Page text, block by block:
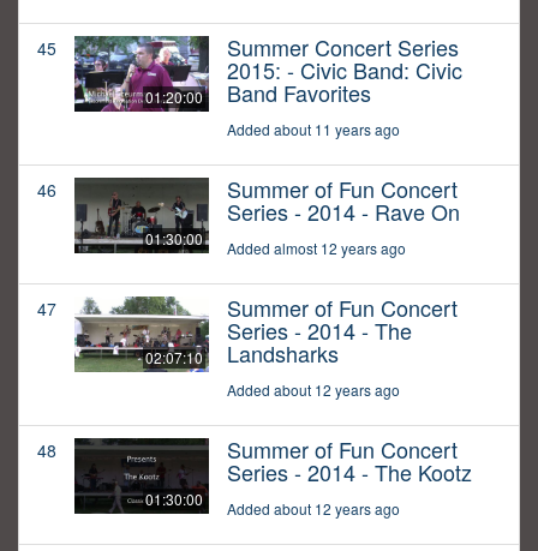
45
01:20:00
Summer Concert Series
2015: - Civic Band: Civic
Band Favorites
Added about 11 years ago
46
01:30:00
Summer of Fun Concert
Series - 2014 - Rave On
Added almost 12 years ago
47
02:07:10
Summer of Fun Concert
Series - 2014 - The
Landsharks
Added about 12 years ago
48
01:30:00
Summer of Fun Concert
Series - 2014 - The Kootz
Added about 12 years ago